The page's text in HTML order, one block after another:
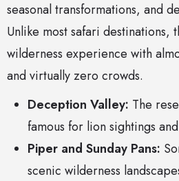
seasonal transformations, and
Unlike most safari destinations,
wilderness experience with
and virtually zero crowds.
Deception Valley: The
famous for lion sightings
Piper and Sunday Pans:
scenic wilderness